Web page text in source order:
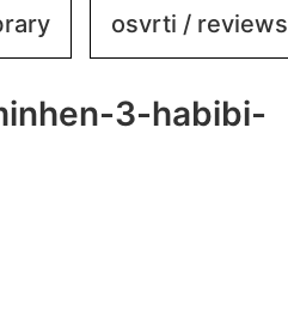
osvrti / reviews
3-habibi-